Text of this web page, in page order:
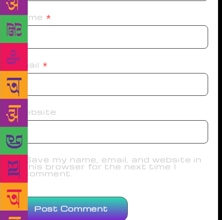
Name *
Email *
Website
Save my name, email, and website in
this browser for the next time I
comment.